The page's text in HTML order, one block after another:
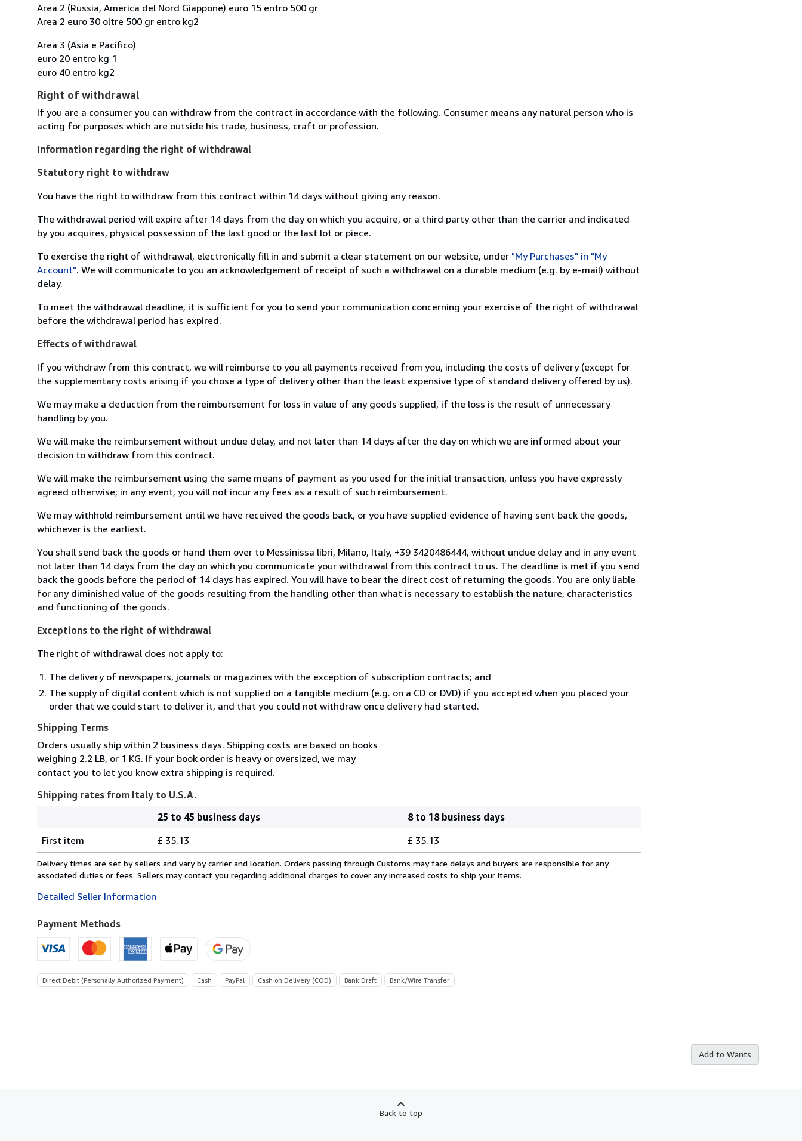
Area 2 (Russia, America del Nord Giappone) euro 15 entro 500 gr
Area 2 euro 30 oltre 500 gr entro kg2
Area 3 (Asia e Pacifico)
euro 20 entro kg 1
euro 40 entro kg2
Right of withdrawal
If you are a consumer you can withdraw from the contract in accordance with the following. Consumer means any natural person who is
acting for purposes which are outside his trade, business, craft or profession.
Information regarding the right of withdrawal
Statutory right to withdraw
You have the right to withdraw from this contract within 14 days without giving any reason.
The withdrawal period will expire after 14 days from the day on which you acquire, or a third party other than the carrier and indicated
by you acquires, physical possession of the last good or the last lot or piece.
To exercise the right of withdrawal, electronically fill in and submit a clear statement on our website, under "My Purchases" in "My
Account". We will communicate to you an acknowledgement of receipt of such a withdrawal on a durable medium (e.g. by e-mail) without
delay.
To meet the withdrawal deadline, it is sufficient for you to send your communication concerning your exercise of the right of withdrawal
before the withdrawal period has expired.
Effects of withdrawal
If you withdraw from this contract, we will reimburse to you all payments received from you, including the costs of delivery (except for
the supplementary costs arising if you chose a type of delivery other than the least expensive type of standard delivery offered by us).
We may make a deduction from the reimbursement for loss in value of any goods supplied, if the loss is the result of unnecessary
handling by you.
We will make the reimbursement without undue delay, and not later than 14 days after the day on which we are informed about your
decision to withdraw from this contract.
We will make the reimbursement using the same means of payment as you used for the initial transaction, unless you have expressly
agreed otherwise; in any event, you will not incur any fees as a result of such reimbursement.
We may withhold reimbursement until we have received the goods back, or you have supplied evidence of having sent back the goods,
whichever is the earliest.
You shall send back the goods or hand them over to Messinissa libri, Milano, Italy, +39 3420486444, without undue delay and in any event
not later than 14 days from the day on which you communicate your withdrawal from this contract to us. The deadline is met if you send
back the goods before the period of 14 days has expired. You will have to bear the direct cost of returning the goods. You are only liable
for any diminished value of the goods resulting from the handling other than what is necessary to establish the nature, characteristics
and functioning of the goods.
Exceptions to the right of withdrawal
The right of withdrawal does not apply to:
The delivery of newspapers, journals or magazines with the exception of subscription contracts; and
The supply of digital content which is not supplied on a tangible medium (e.g. on a CD or DVD) if you accepted when you placed your
order that we could start to deliver it, and that you could not withdraw once delivery had started.
Shipping Terms
Orders usually ship within 2 business days. Shipping costs are based on books
weighing 2.2 LB, or 1 KG. If your book order is heavy or oversized, we may
contact you to let you know extra shipping is required.
Shipping rates from Italy to U.S.A.
rates
from
Italy
U.S.A.
25 to 45 business days
8 to 18 business days
First item
£ 35.13 £ 35.13
Delivery times are set by sellers and vary by carrier and location. Orders passing through Customs may face delays and buyers are responsible for any
associated duties or fees. Sellers may contact you regarding additional charges to cover any increased costs to ship your items.
Detailed Seller Information
Payment Methods
Direct Debit (Personally Authorized Payment) Cash PayPal Cash on Delivery (COD) Bank Draft Bank/Wire Transfer
Add to Wants
Back to top